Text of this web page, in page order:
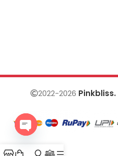
2022-2026
chaty